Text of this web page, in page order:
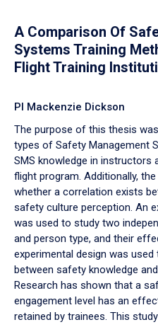
A Comparison Of
Systems Training
Flight Training
PI Mackenzie Dickson
The purpose of this thesis
types of Safety Management
SMS knowledge in instructors
flight program. Additionally,
whether a correlation exists
safety culture perception. An
was used to study two
and person type, and their
experimental design was
between safety knowledge
Research has shown that a
engagement level has an
retained by trainees. This